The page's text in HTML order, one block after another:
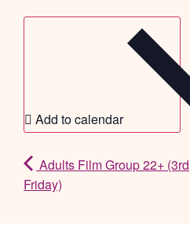
Add to calendar
Adults Film Group 22+ (3rd
Friday)